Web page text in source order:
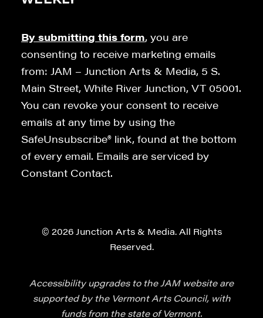
By submitting this form, you are
consenting to receive marketing emails
from: JAM – Junction Arts & Media, 5 S.
Main Street, White River Junction, VT 05001.
You can revoke your consent to receive
emails at any time by using the
SafeUnsubscribe® link, found at the bottom
of every email. Emails are serviced by
Constant Contact.
© 2026 Junction Arts & Media. All Rights
Reserved.
Accessibility upgrades to the JAM website are
supported by the Vermont Arts Council, with
funds from the state of Vermont.